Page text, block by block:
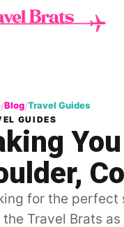
/Blog/Travel Guides
GUIDES
for the perfect
the Travel Brats